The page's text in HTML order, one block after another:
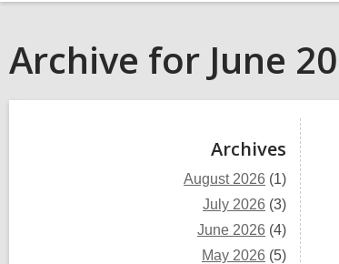
Archive for June
Archives
August 2026 (1)
July 2026 (3)
June 2026 (4)
May 2026 (5)